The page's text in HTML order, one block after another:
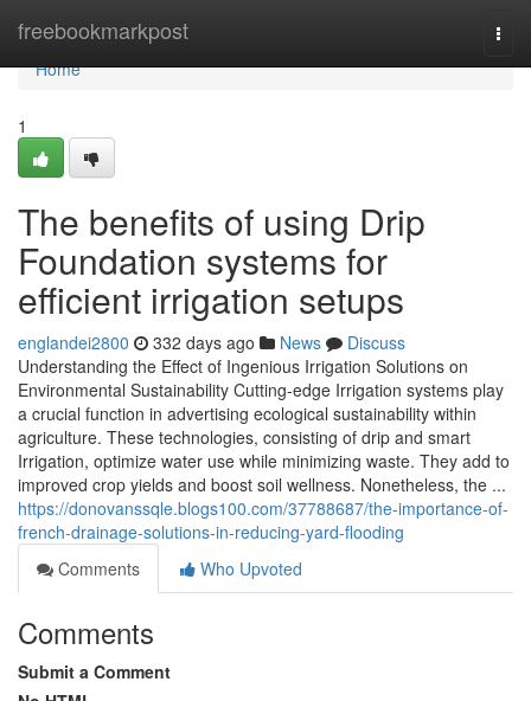
freebookmarkpost
Home
Home
1
The benefits of using Drip
Foundation systems for
efficient irrigation setups
englandei2800 332 days ago News
Discuss
Understanding the Effect of Ingenious Irrigation Solutions on
Environmental Sustainability Cutting-edge Irrigation systems play
a crucial function in advertising ecological sustainability within
agriculture. These technologies, consisting of drip and smart
Irrigation, optimize water use while minimizing waste. They add to
improved crop yields and boost soil wellness. Nonetheless, the ...
https://donovanssqle.blogs100.com/37788687/the-importance-of-
french-drainage-solutions-in-reducing-yard-flooding
Comments
Who Upvoted
Comments
Submit a Comment